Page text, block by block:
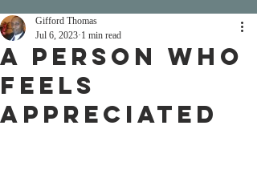
A Person Who
Feels
Appreciated
Gifford Thomas
Jul 6, 2023 1 min read